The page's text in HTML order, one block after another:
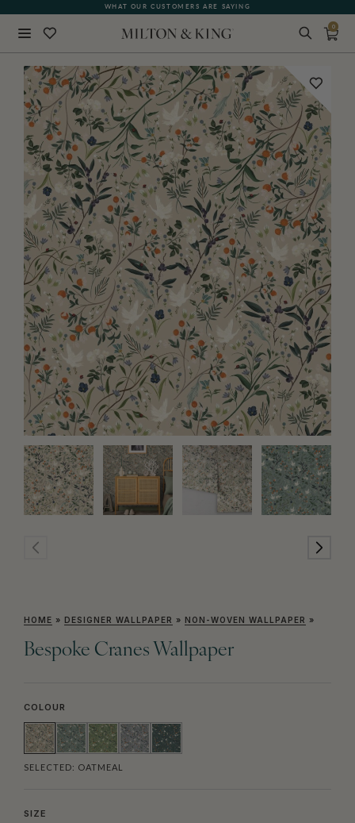
FREE SHIPPING FOR NON-WOVEN WALLPAPER AND ALL SAMPLES
WHAT OUR CUSTOMERS ARE SAYING
0
HOME » DESIGNER WALLPAPER » NON-WOVEN WALLPAPER »
Bespoke Cranes Wallpaper
COLOUR
SELECTED: OATMEAL
SIZE
BACK